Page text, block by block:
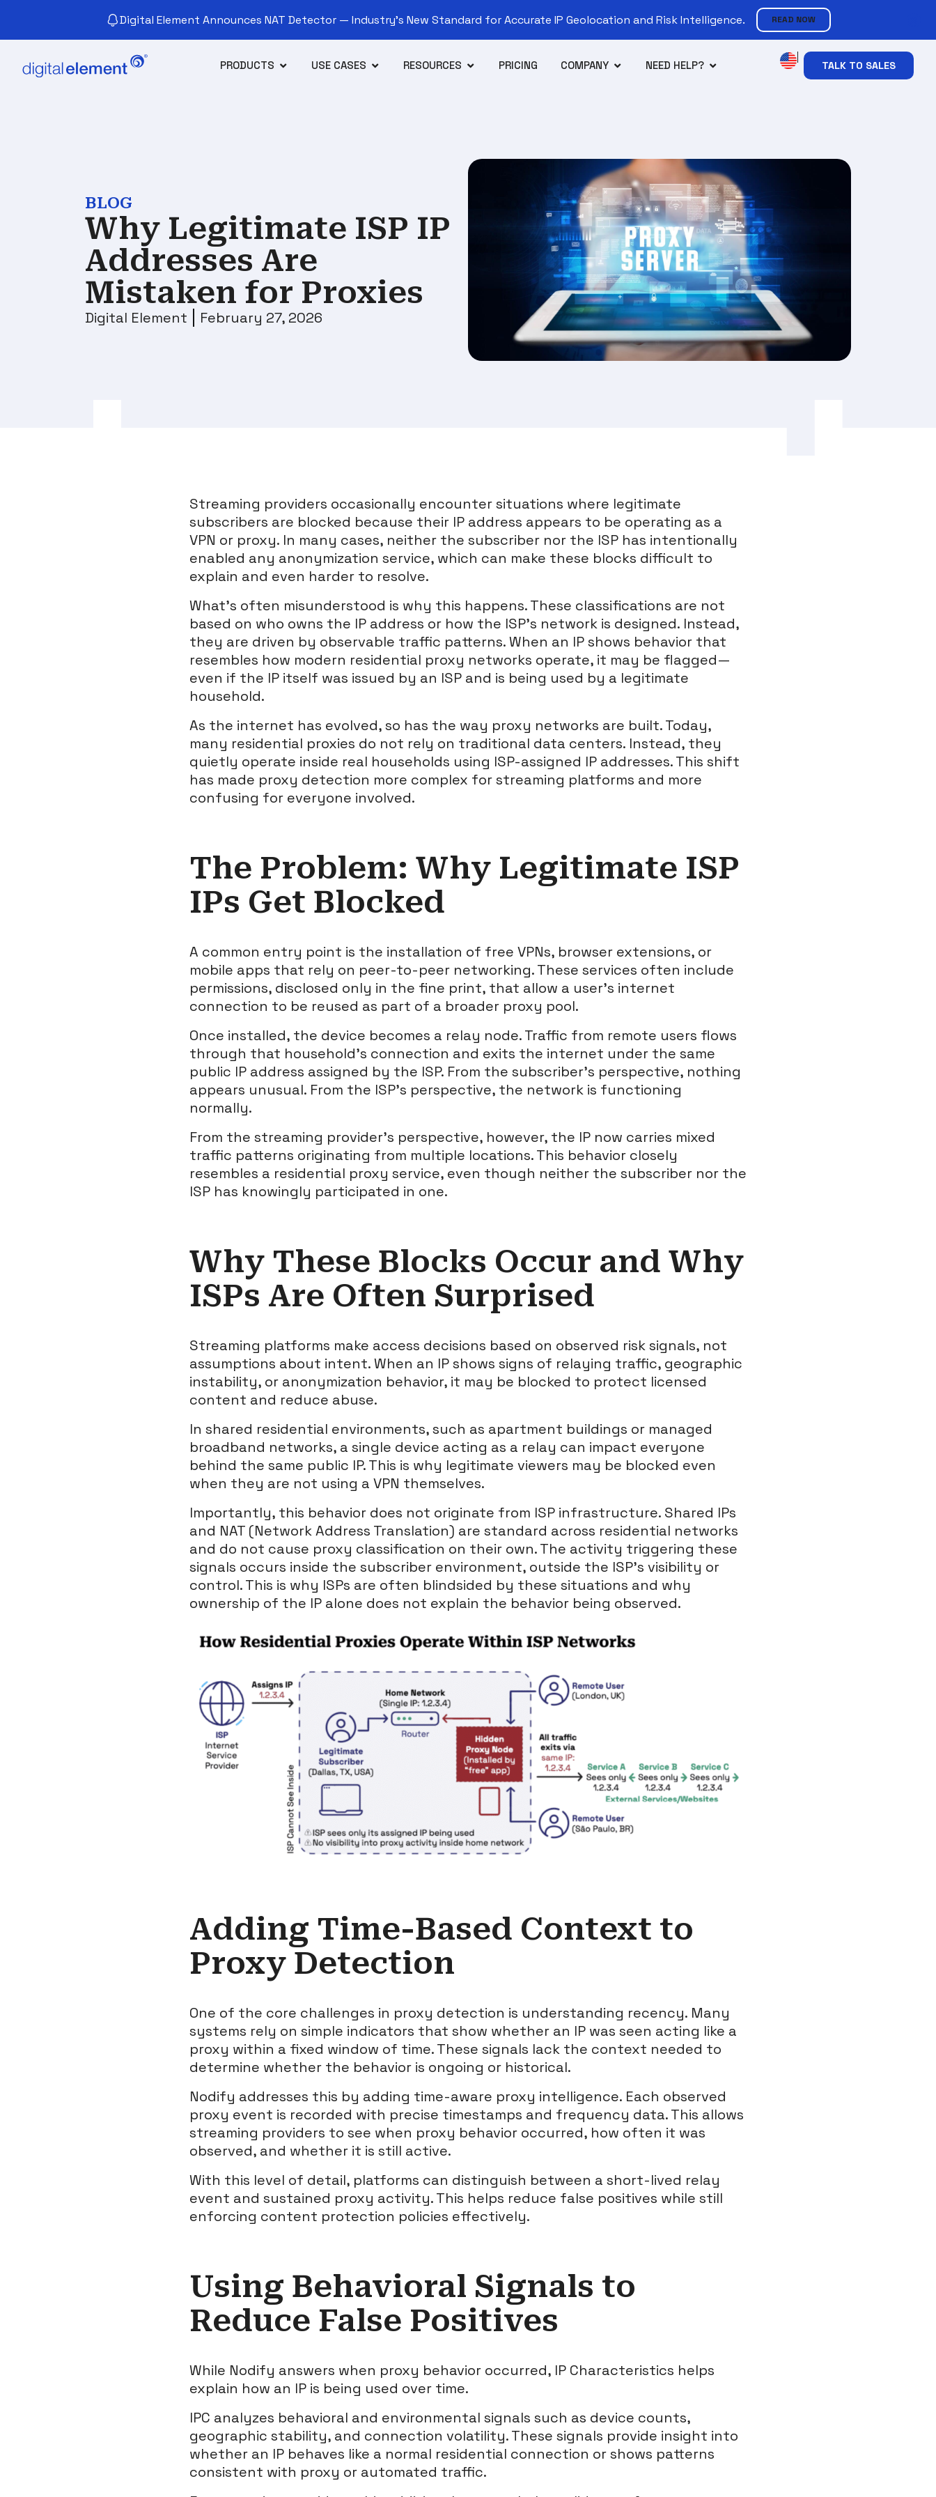
Digital Element Announces NAT Detector — Industry’s New Standard for Accurate IP Geolocation and Risk Intelligence. READ NOW
PRODUCTS USE CASES RESOURCES PRICING COMPANY NEED HELP? TALK TO SALES
BLOG
Why Legitimate ISP IP
Addresses Are
Mistaken for Proxies
Digital Element February 27, 2026
Streaming providers occasionally encounter situations where legitimate
subscribers are blocked because their IP address appears to be operating as a
VPN or proxy. In many cases, neither the subscriber nor the ISP has intentionally
enabled any anonymization service, which can make these blocks difficult to
explain and even harder to resolve.
What’s often misunderstood is why this happens. These classifications are not
based on who owns the IP address or how the ISP’s network is designed. Instead,
they are driven by observable traffic patterns. When an IP shows behavior that
resembles how modern residential proxy networks operate, it may be flagged—
even if the IP itself was issued by an ISP and is being used by a legitimate
household.
As the internet has evolved, so has the way proxy networks are built. Today,
many residential proxies do not rely on traditional data centers. Instead, they
quietly operate inside real households using ISP-assigned IP addresses. This shift
has made proxy detection more complex for streaming platforms and more
confusing for everyone involved.
The Problem: Why Legitimate ISP
IPs Get Blocked
A common entry point is the installation of free VPNs, browser extensions, or
mobile apps that rely on peer-to-peer networking. These services often include
permissions, disclosed only in the fine print, that allow a user’s internet
connection to be reused as part of a broader proxy pool.
Once installed, the device becomes a relay node. Traffic from remote users flows
through that household’s connection and exits the internet under the same
public IP address assigned by the ISP. From the subscriber’s perspective, nothing
appears unusual. From the ISP’s perspective, the network is functioning
normally.
From the streaming provider’s perspective, however, the IP now carries mixed
traffic patterns originating from multiple locations. This behavior closely
resembles a residential proxy service, even though neither the subscriber nor the
ISP has knowingly participated in one.
Why These Blocks Occur and Why
ISPs Are Often Surprised
Streaming platforms make access decisions based on observed risk signals, not
assumptions about intent. When an IP shows signs of relaying traffic, geographic
instability, or anonymization behavior, it may be blocked to protect licensed
content and reduce abuse.
In shared residential environments, such as apartment buildings or managed
broadband networks, a single device acting as a relay can impact everyone
behind the same public IP. This is why legitimate viewers may be blocked even
when they are not using a VPN themselves.
Importantly, this behavior does not originate from ISP infrastructure. Shared IPs
and NAT (Network Address Translation) are standard across residential networks
and do not cause proxy classification on their own. The activity triggering these
signals occurs inside the subscriber environment, outside the ISP’s visibility or
control. This is why ISPs are often blindsided by these situations and why
ownership of the IP alone does not explain the behavior being observed.
Adding Time-Based Context to
Proxy Detection
One of the core challenges in proxy detection is understanding recency. Many
systems rely on simple indicators that show whether an IP was seen acting like a
proxy within a fixed window of time. These signals lack the context needed to
determine whether the behavior is ongoing or historical.
Nodify addresses this by adding time-aware proxy intelligence. Each observed
proxy event is recorded with precise timestamps and frequency data. This allows
streaming providers to see when proxy behavior occurred, how often it was
observed, and whether it is still active.
With this level of detail, platforms can distinguish between a short-lived relay
event and sustained proxy activity. This helps reduce false positives while still
enforcing content protection policies effectively.
Using Behavioral Signals to
Reduce False Positives
While Nodify answers when proxy behavior occurred, IP Characteristics helps
explain how an IP is being used over time.
IPC analyzes behavioral and environmental signals such as device counts,
geographic stability, and connection volatility. These signals provide insight into
whether an IP behaves like a normal residential connection or shows patterns
consistent with proxy or automated traffic.